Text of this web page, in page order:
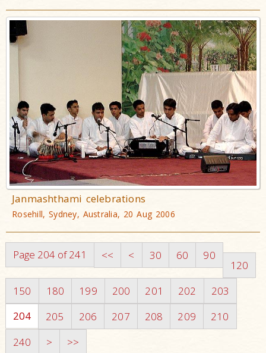
Janmashthami celebrations
Rosehill, Sydney, Australia, 20 Aug 2006
Page 204 of 241 << < 30 60 90
120
150
180 199 200 201 202
203
204
205 206 207 208 209
210
240
> >>